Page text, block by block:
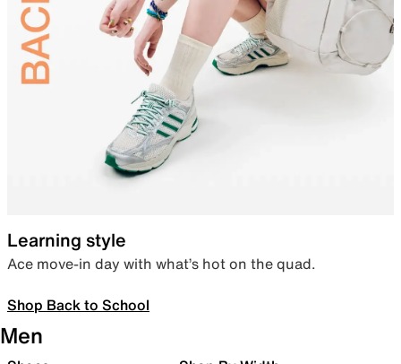
Learning style
Ace move-in day with what’s hot on the quad.
Shop Back to School
Men